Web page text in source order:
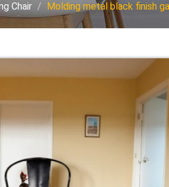
Chair Molding metal black finish